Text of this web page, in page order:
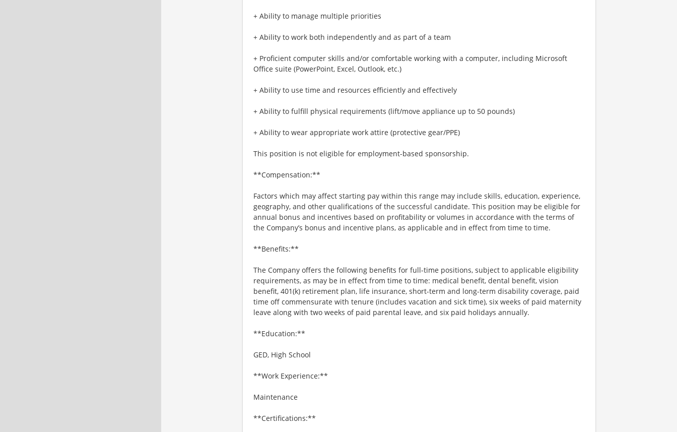
+ Ability to manage multiple priorities
+ Ability to work both independently and as part of a team
+ Proficient computer skills and/or comfortable working with a computer, including Microsoft
Office suite (PowerPoint, Excel, Outlook, etc.)
+ Ability to use time and resources efficiently and effectively
+ Ability to fulfill physical requirements (lift/move appliance up to 50 pounds)
+ Ability to wear appropriate work attire (protective gear/PPE)
This position is not eligible for employment-based sponsorship.
**Compensation:**
Factors which may affect starting pay within this range may include skills, education, experience,
geography, and other qualifications of the successful candidate. This position may be eligible for
annual bonus and incentives based on profitability or volumes in accordance with the terms of
the Company’s bonus and incentive plans, as applicable and in effect from time to time.
**Benefits:**
The Company offers the following benefits for full-time positions, subject to applicable eligibility
requirements, as may be in effect from time to time: medical benefit, dental benefit, vision
benefit, 401(k) retirement plan, life insurance, short-term and long-term disability coverage, paid
time off commensurate with tenure (includes vacation and sick time), six weeks of paid maternity
leave along with two weeks of paid parental leave, and six paid holidays annually.
**Education:**
GED, High School
**Work Experience:**
Maintenance
**Certifications:**